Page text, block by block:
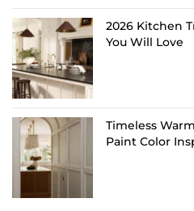
2026 Kitchen
You Will Love
Timeless
Paint Color